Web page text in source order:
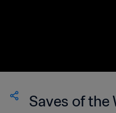
Saves of the